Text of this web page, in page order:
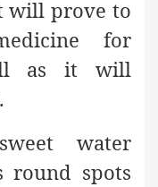
will prove to
for
as it will
water
round spots